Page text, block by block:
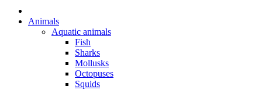
Animals
Aquatic animals
Fish
Sharks
Mollusks
Octopuses
Squids